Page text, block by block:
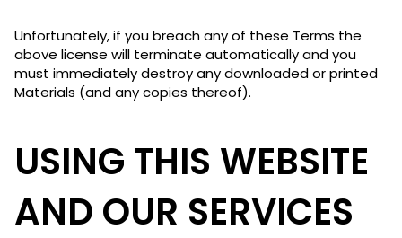
Unfortunately, if you breach any of these Terms the
above license will terminate automatically and you
must immediately destroy any downloaded or printed
Materials (and any copies thereof).
USING THIS WEBSITE
AND OUR SERVICES